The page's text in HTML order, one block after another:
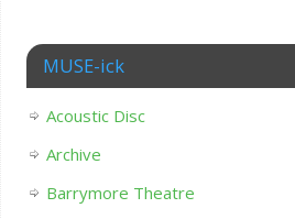
MUSE-ick
Acoustic Disc
Archive
Barrymore Theatre